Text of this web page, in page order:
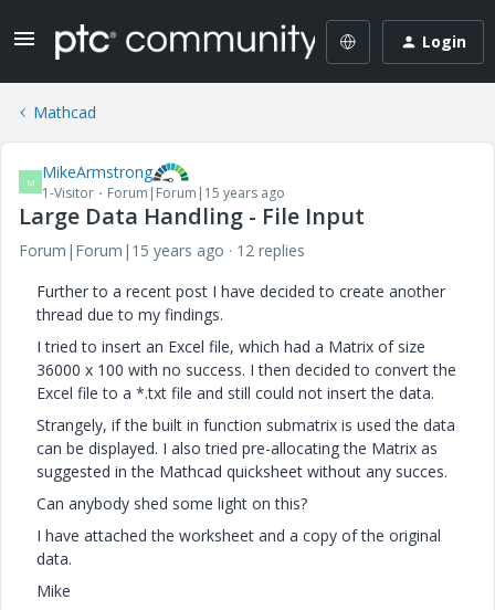
Login
Mathcad
M MikeArmstrong
1-Visitor Forum|Forum|15 years ago
Large Data Handling - File Input
Forum|Forum|15 years ago
12 replies
Further to a recent post I have decided to create another
thread due to my findings.
I tried to insert an Excel file, which had a Matrix of size
36000 x 100 with no success. I then decided to convert the
Excel file to a *.txt file and still could not insert the data.
Strangely, if the built in function submatrix is used the data
can be displayed. I also tried pre-allocating the Matrix as
suggested in the Mathcad quicksheet without any succes.
Can anybody shed some light on this?
I have attached the worksheet and a copy of the original
data.
Mike